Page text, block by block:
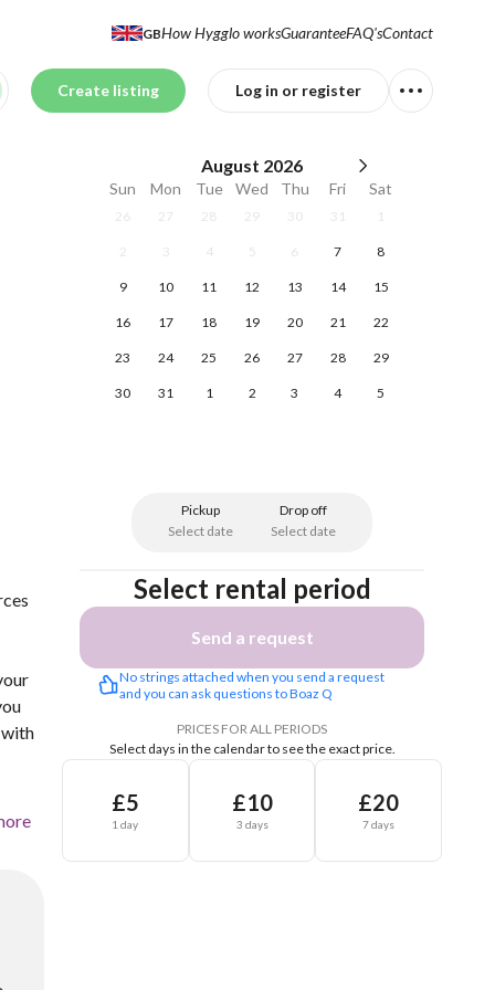
GBHow Hygglo worksGuaranteeFAQ'sContact
Create listing Log in or register
with
August 2026
Sun Mon Tue Wed Thu Fri Sat
26 27 28 29 30 31 1
2 3 4 5 6 7 8
9 10 11 12 13 14 15
16 17 18 19 20 21 22
23 24 25 26 27 28 29
30 31 1 2 3 4 5
Pickup
Select date
Drop off
Select date
Select rental period
Send a request
No strings attached when you send a request
and you can ask questions to Boaz Q
PRICES FOR ALL PERIODS
Select days in the calendar to see the exact price.
£5
1 day
£10
3 days
£20
7 days